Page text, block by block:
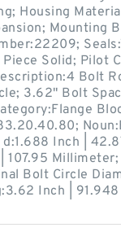
Housing
Mounting
Solid; Pilot
Bolt
3.62" Bolt
Inch |
Bolt Circle
Inch |